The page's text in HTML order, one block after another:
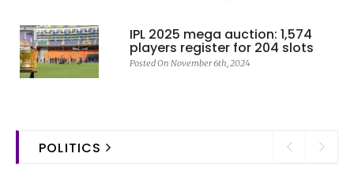
IPL 2025 mega auction: 1,574
players register for 204 slots
Posted On November 6th, 2024
POLITICS